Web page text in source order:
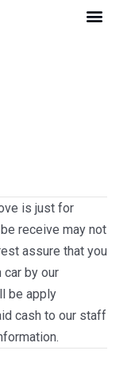
is just for
receive may not
assure that you
by our
be apply
cash to our staff